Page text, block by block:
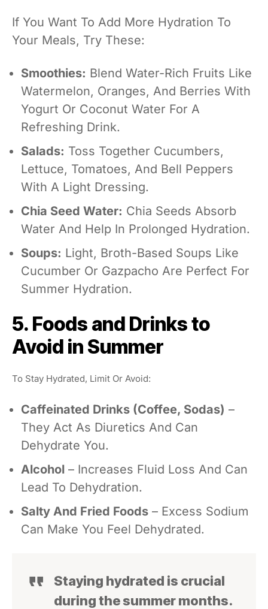
If You Want To Add More Hydration To
Your Meals, Try These:
Smoothies: Blend Water-Rich Fruits Like
Watermelon, Oranges, And Berries With
Yogurt Or Coconut Water For A
Refreshing Drink.
Salads: Toss Together Cucumbers,
Lettuce, Tomatoes, And Bell Peppers
With A Light Dressing.
Chia Seed Water: Chia Seeds Absorb
Water And Help In Prolonged Hydration.
Soups: Light, Broth-Based Soups Like
Cucumber Or Gazpacho Are Perfect For
Summer Hydration.
5. Foods and Drinks to
Avoid in Summer
To Stay Hydrated, Limit Or Avoid:
Caffeinated Drinks (coffee, Sodas) –
They Act As Diuretics And Can
Dehydrate You.
Alcohol – Increases Fluid Loss And Can
Lead To Dehydration.
Salty And Fried Foods – Excess Sodium
Can Make You Feel Dehydrated.
Staying hydrated is crucial
during the summer months.